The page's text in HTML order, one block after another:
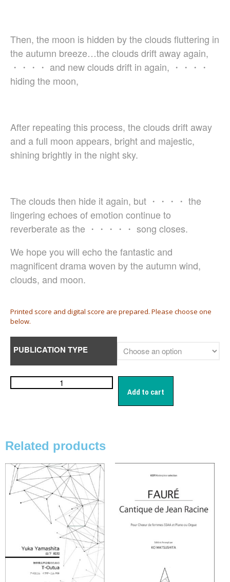
Laura Jēkabsone
Handy Kwong
Stephen Leek
Matteo Magistrali
Enrico Miaroma
Vytautas Miškinis
Giovanni Pierluigi da Palestrina
John August Pamintuan
Manolo Da Rold
Gabriele Saro
Giorgio Susana
David Walters​
Children's Voices(22)
Men's Voices(31)
Mixed Voices(128)
Solo/Part Songs (1)
Uncategorized (1)
Then, the moon is hidden by the clouds fluttering in
the autumn breeze…the clouds drift away again,
・・・・ and new clouds drift in again, ・・・・
hiding the moon,
After repeating this process, the clouds drift away
and a full moon appears, bright and majestic,
shining brightly in the night sky.
The clouds then hide it again, but ・・・・ the
lingering echoes of emotion continue to
reverberate as the ・・・・・ song closes.
We hope you will echo the fantastic and
magnificent drama woven by the autumn wind,
clouds, and moon.
Printed score and digital score are prepared. Please choose one
below.
PUBLICATION TYPE
Add to cart
Related products